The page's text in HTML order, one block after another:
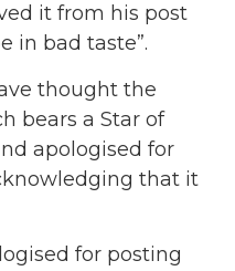
it from his post
in bad taste”.
thought the
bears a Star of
apologised for
that it
for posting